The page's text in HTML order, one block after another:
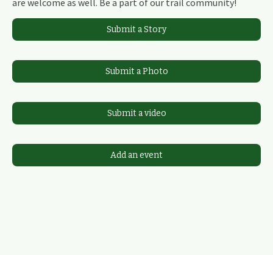
Submit a Story
Submit a Photo
Submit a video
Add an event